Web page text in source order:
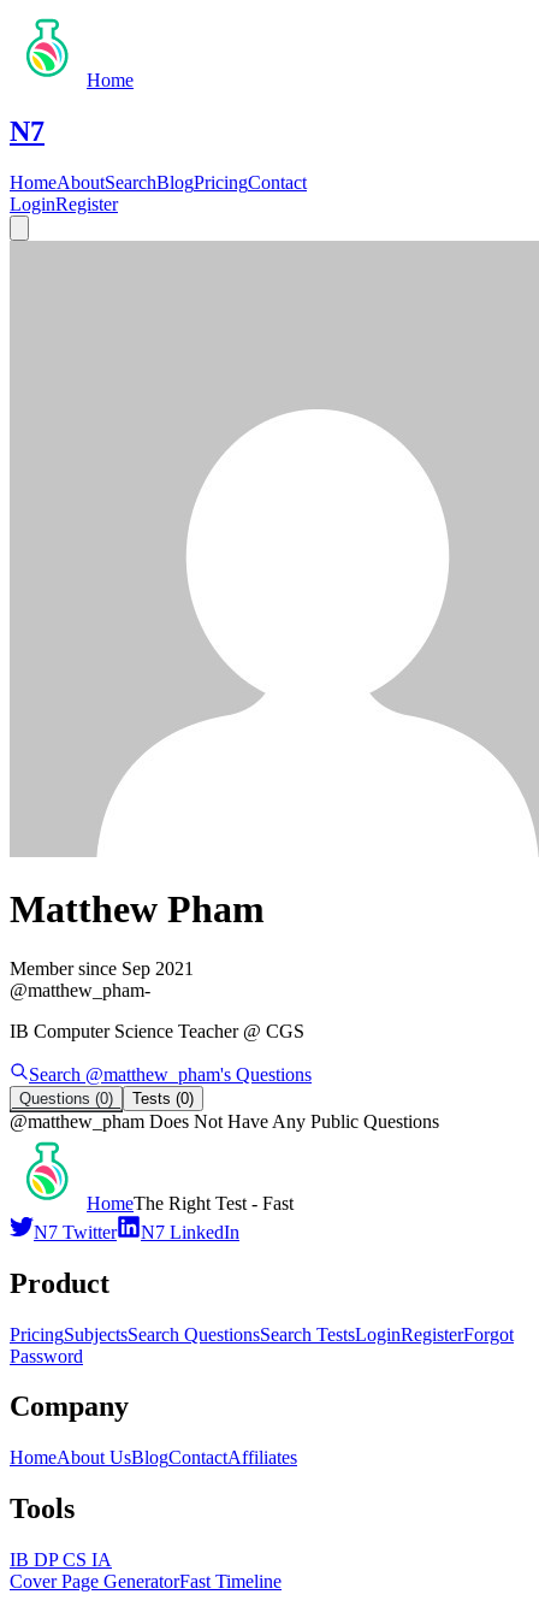
Home
N7
HomeAboutSearchBlogPricingContact
LoginRegister
Matthew Pham
Member since Sep 2021
@matthew_pham-
IB Computer Science Teacher @ CGS
Search @matthew_pham's Questions
Questions (0) Tests (0)
@matthew_pham Does Not Have Any Public Questions
HomeThe Right Test - Fast
N7 Twitter
N7 LinkedIn
Product
PricingSubjectsSearch QuestionsSearch TestsLoginRegisterForgot
Password
Company
HomeAbout UsBlogContactAffiliates
Tools
IB DP CS IA
Cover Page GeneratorFast Timeline